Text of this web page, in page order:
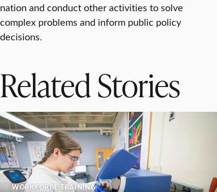
nation and conduct other activities to solve
complex problems and inform public policy
decisions.
Related Stories
WORKFORCE TRAINING